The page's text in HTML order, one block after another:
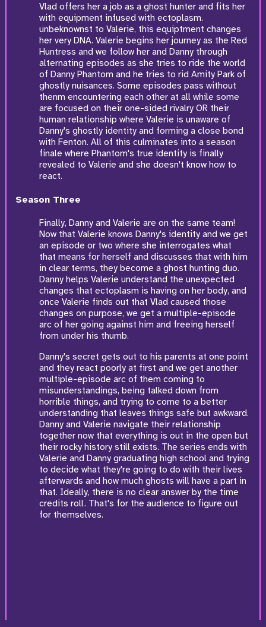
Vlad offers her a job as a ghost hunter and fits her
with equipment infused with ectoplasm.
unbeknownst to Valerie, this equiptment changes
her very DNA. Valerie begins her journey as the Red
Huntress and we follow her and Danny through
alternating episodes as she tries to ride the world
of Danny Phantom and he tries to rid Amity Park of
ghostly nuisances. Some episodes pass without
thenm encountering each other at all while some
are focused on their one-sided rivalry OR their
human relationship where Valerie is unaware of
Danny's ghostly identity and forming a close bond
with Fenton. All of this culminates into a season
finale where Phantom's true identity is finally
revealed to Valerie and she doesn't know how to
react.
Season Three
Finally, Danny and Valerie are on the same team!
Now that Valerie knows Danny's identity and we get
an episode or two where she interrogates what
that means for herself and discusses that with him
in clear terms, they become a ghost hunting duo.
Danny helps Valerie understand the unexpected
changes that ectoplasm is having on her body, and
once Valerie finds out that Vlad caused those
changes on purpose, we get a multiple-episode
arc of her going against him and freeing herself
from under his thumb.
Danny's secret gets out to his parents at one point
and they react poorly at first and we get another
multiple-episode arc of them coming to
misunderstandings, being talked down from
horrible things, and trying to come to a better
understanding that leaves things safe but awkward.
Danny and Valerie navigate their relationship
together now that everything is out in the open but
their rocky history still exists. The series ends with
Valerie and Danny graduating high school and trying
to decide what they're going to do with their lives
afterwards and how much ghosts will have a part in
that. Ideally, there is no clear answer by the time
credits roll. That's for the audience to figure out
for themselves.